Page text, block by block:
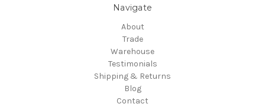
Navigate
About
Trade
Warehouse
Testimonials
Shipping & Returns
Blog
Contact